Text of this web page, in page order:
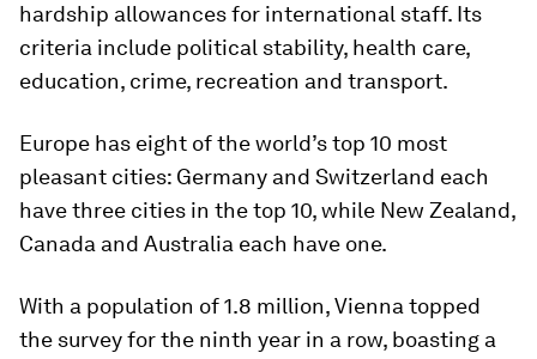
hardship allowances for international staff. Its
criteria include political stability, health care,
education, crime, recreation and transport.
Europe has eight of the world’s top 10 most
pleasant cities: Germany and Switzerland each
have three cities in the top 10, while New Zealand,
Canada and Australia each have one.
With a population of 1.8 million, Vienna topped
the survey for the ninth year in a row, boasting a